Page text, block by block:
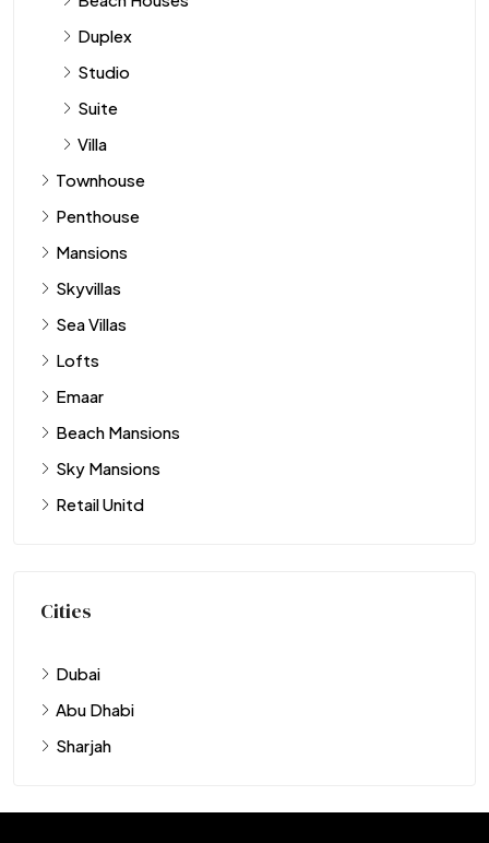
Duplex
Studio
Suite
Villa
Townhouse
Penthouse
Mansions
Skyvillas
Sea Villas
Lofts
Emaar
Beach Mansions
Sky Mansions
Retail Unitd
Cities
Dubai
Abu Dhabi
Sharjah